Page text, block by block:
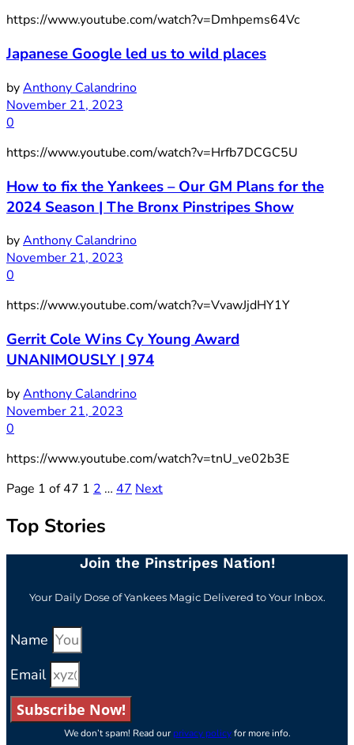
https://www.youtube.com/watch?v=Dmhpems64Vc
Japanese Google led us to wild places
byAnthony Calandrino
November 21, 2023
0
https://www.youtube.com/watch?v=Hrfb7DCGC5U
How to fix the Yankees – Our GM Plans for the
2024 Season | The Bronx Pinstripes Show
byAnthony Calandrino
November 21, 2023
0
https://www.youtube.com/watch?v=VvawJjdHY1Y
Gerrit Cole Wins Cy Young Award
UNANIMOUSLY | 974
byAnthony Calandrino
November 21, 2023
0
https://www.youtube.com/watch?v=tnU_ve02b3E
Page 1 of 47 1 2 … 47 Next
Top Stories
Join the Pinstripes Nation!
Your Daily Dose of Yankees Magic Delivered to Your Inbox.
Name
Email
Subscribe Now!
We don’t spam! Read ourprivacy policyfor more info.